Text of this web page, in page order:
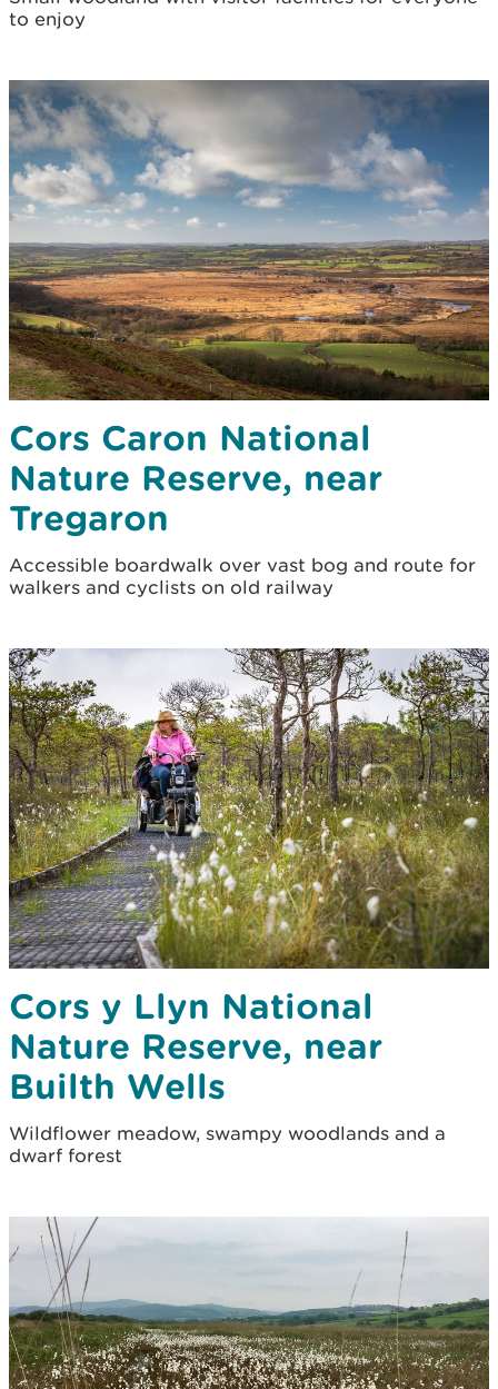
to enjoy
Cors Caron National
Nature Reserve, near
Tregaron
Accessible boardwalk over vast bog and route for
walkers and cyclists on old railway
Cors y Llyn National
Nature Reserve, near
Builth Wells
Wildflower meadow, swampy woodlands and a
dwarf forest